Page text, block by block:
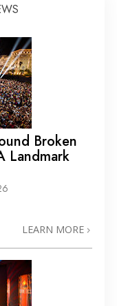
Broken
Landmark
LEARN MORE